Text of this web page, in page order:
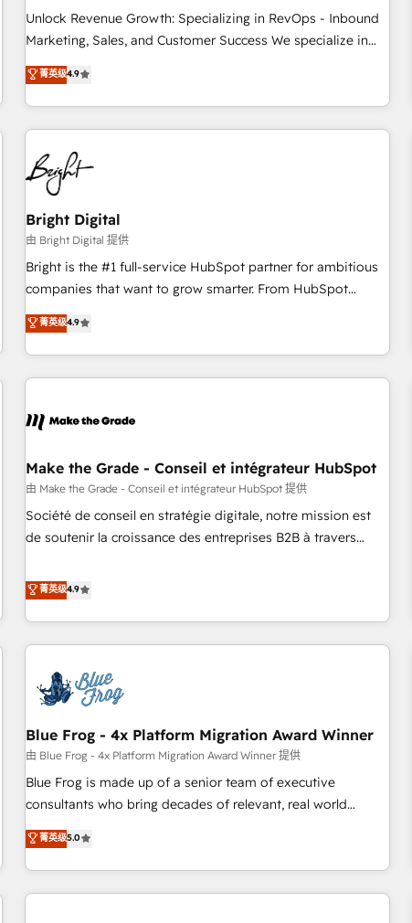
full data integrity. ➤ Implementation: Configure HubSpot to
run your revenue process. Sales, marketing, and service
custom agents, and APIs to remove manual work. ➤
Ongoing Management: Monthly tune-ups, feature rollouts,
Unlock Revenue Growth: Specializing in RevOps - Inbound
Marketing, Sales, and Customer Success We specialize in
driving revenue growth for companies across industries
through tailored marketing, sales, and customer success
strategies, utilizing RevOps methodologies. As Latin
America's largest HubSpot partner and a global leader in
education market, we offer unparalleled insights. Operating
in five countries—Brazil, UAE (Abu Dhabi/Dubai/Sharjah),
Mexico, USA, and Portugal—we've executed over a hundred
successful operations. Our approach, rooted in RevOps
principles, integrates analysis, training, planning, and
qualification. Leveraging technology, data analytics, CRM
optimization, and inbound marketing tactics, we focus on
us to unlock your business's full potential and achieve
sustained growth in today's competitive market.
菁英级4.9
Bright Digital
由 Bright Digital 提供
Bright is the #1 full-service HubSpot partner for ambitious
companies that want to grow smarter. From HubSpot
onboarding, to training, from developing a new website to
lead generation and digital marketing; we do it all (and with
great results)! In short, our services include: - HubSpot
consultancy: onboarding, training, data migration - HubSpot
Marketing & sales solutions: digital marketing, advertising,
and technology to improve customer experiences. With our
bright people, exciting ideas and can-do mentality, we
ensure revenue growth on a daily basis. So tell us your
challenge; our passionate and growth driven team of 100+
菁英级4.9
Make the Grade - Conseil et intégrateur HubSpot
由 Make the Grade - Conseil et intégrateur HubSpot 提供
Société de conseil en stratégie digitale, notre mission est
de soutenir la croissance des entreprises B2B à travers
développement des revenus auprès de vos comptes
existants. En France et à l'international, nous travaillons
avec des ETI ambitieuses, des grands groupes voulant aller
au-delà d’une simple transformation digitale et des startups
florissantes. Nos 3 grandes expertises sont : ➤ L’intégration
de CRM et de méthodologie RevOps pour aligner les
migration, synchronisation API, audit et maintenance) ➤ La
création de sites internet de conversion qui transforment
les visiteurs en opportunités d'affaires ➤ La mise en place
de stratégies d'acquisition marketing (SEO, SEA, inbound,
clés : - 10 ans d'expérience - 100+ intégrations CRM
HubSpot réussies - 40 experts conseil - 150 certifications
菁英级4.9
Blue Frog - 4x Platform Migration Award Winner
由 Blue Frog - 4x Platform Migration Award Winner 提供
Blue Frog is made up of a senior team of executive
consultants who bring decades of relevant, real world
experience to our client engagements. "Blue Frog is a top,
trusted partner in HubSpot's ecosystem for a reason. Their
team brings over a decade of experience to the table, along
with deep knowledge of the HubSpot platform and
菁英级5.0